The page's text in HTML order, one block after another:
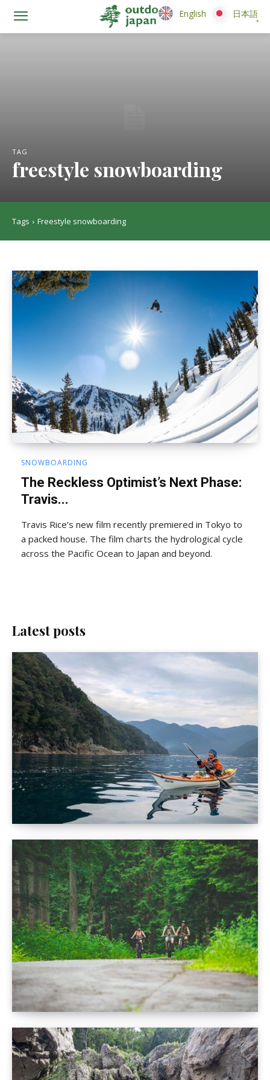
TAG
freestyle snowboarding
Tags Freestyle snowboarding
SNOWBOARDING
The Reckless Optimist’s Next Phase:
Travis...
Travis Rice’s new film recently premiered in Tokyo to
a packed house. The film charts the hydrological cycle
across the Pacific Ocean to Japan and beyond.
Latest posts
English 日本語
English 日本語